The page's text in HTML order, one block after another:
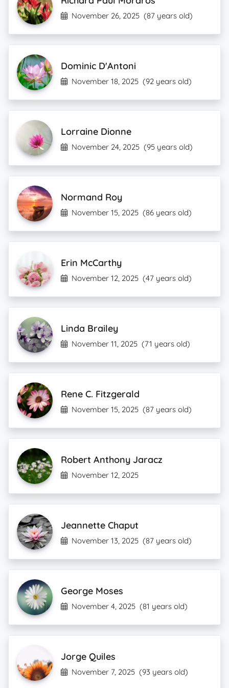
November 26, 2025 (87 years old)
Dominic D'Antoni
November 18, 2025 (92 years old)
Lorraine Dionne
November 24, 2025 (95 years old)
Normand Roy
November 15, 2025 (86 years old)
Erin McCarthy
November 12, 2025 (47 years old)
Linda Brailey
November 11, 2025 (71 years old)
Rene C. Fitzgerald
November 15, 2025 (87 years old)
Robert Anthony Jaracz
November 12, 2025
Jeannette Chaput
November 13, 2025 (87 years old)
George Moses
November 4, 2025 (81 years old)
Jorge Quiles
November 7, 2025 (93 years old)